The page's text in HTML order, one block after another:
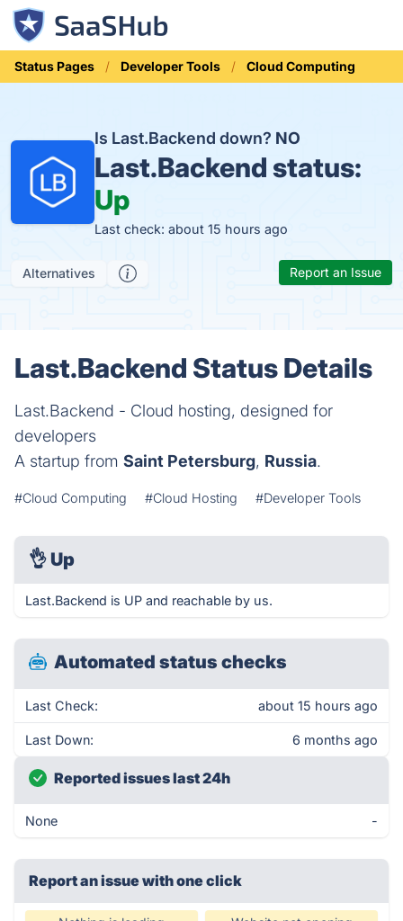
Status Pages Developer Tools Cloud Computing
Is Last.Backend down? NO
Last.Backend status:
Up
Last check: about 15 hours ago
Alternatives Report an Issue
Last.Backend Status Details
Last.Backend - Cloud hosting, designed for
developers
A startup from Saint Petersburg, Russia.
#Cloud Computing #Cloud Hosting #Developer Tools
👌 Up
Last.Backend is UP and reachable by us.
Automated status checks
Last Check: about 15 hours ago
Last Down: 6 months ago
Reported issues last 24h
None -
Report an issue with one click